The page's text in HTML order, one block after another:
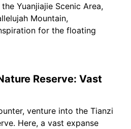
Yuanjiajie Scenic Area,
Mountain,
for the floating
Reserve: Vast
venture into the Tianzi
Here, a vast expanse